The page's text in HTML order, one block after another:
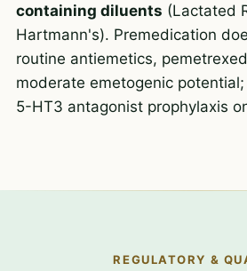
containing diluents (Lactated
Hartmann's). Premedication
routine antiemetics,
moderate emetogenic
5-HT3 antagonist prophylaxis
REGULATORY &